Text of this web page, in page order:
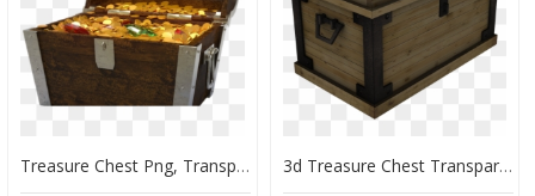
Treasure Chest Png, Transparent Png 3d Treasure Chest Transparent, HD Png Download